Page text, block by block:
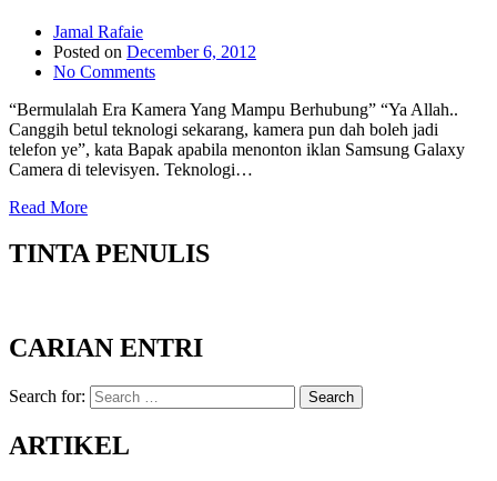
Jamal Rafaie
Posted on December 6, 2012
No Comments
“Bermulalah Era Kamera Yang Mampu Berhubung” “Ya Allah..
Canggih betul teknologi sekarang, kamera pun dah boleh jadi
telefon ye”, kata Bapak apabila menonton iklan Samsung Galaxy
Camera di televisyen. Teknologi…
Read More
TINTA PENULIS
CARIAN ENTRI
Search for: Search
ARTIKEL